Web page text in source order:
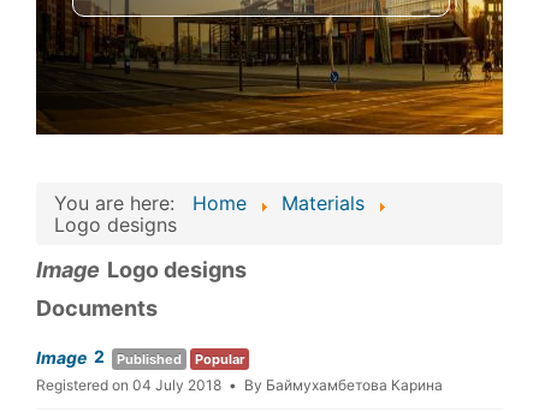
You are here: Home
Materials
Logo designs
Image Logo designs
Documents
Image 2 Published Popular
Registered on 04 July 2018 By Баймухамбетова Карина